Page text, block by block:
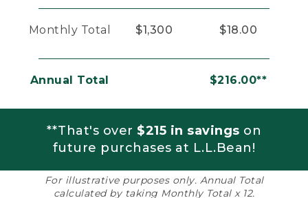
Monthly Total $1,300 $18.00
Annual Total $216.00**
**That's over $215 in savings on
future purchases at L.L.Bean!
For illustrative purposes only. Annual Total
calculated by taking Monthly Total x 12.